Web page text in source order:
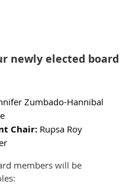
newly elected board
Zumbado-Hannibal
Chair: Rupsa Roy
members will be